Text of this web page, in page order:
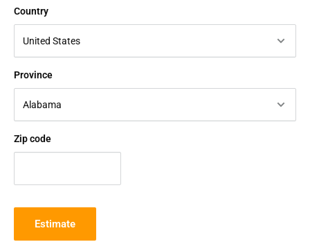
Country
Province
Zip code
Estimate